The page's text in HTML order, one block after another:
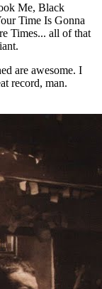
Me, Black
Time Is Gonna
Times... all of that
are awesome. I
record, man.